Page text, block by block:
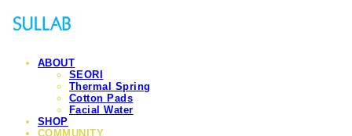
ABOUT
SEORI
Thermal Spring
Cotton Pads
Facial Water
SHOP
COMMUNITY